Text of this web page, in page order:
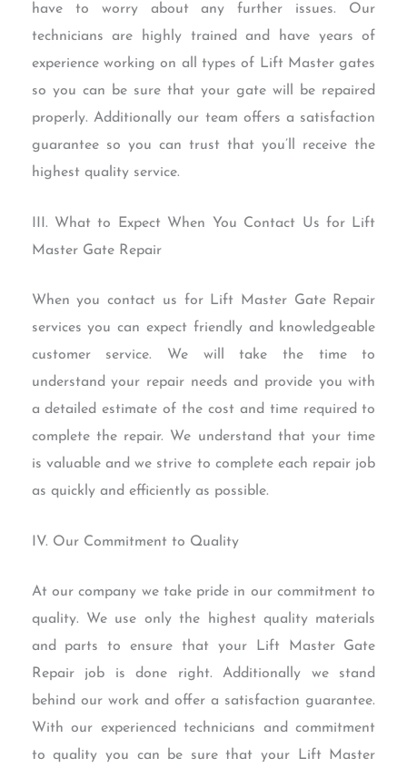
have to worry about any further issues. Our
technicians are highly trained and have years of
experience working on all types of Lift Master gates
so you can be sure that your gate will be repaired
properly. Additionally our team offers a satisfaction
guarantee so you can trust that you’ll receive the
highest quality service.
III. What to Expect When You Contact Us for Lift
Master Gate Repair
When you contact us for Lift Master Gate Repair
services you can expect friendly and knowledgeable
customer service. We will take the time to
understand your repair needs and provide you with
a detailed estimate of the cost and time required to
complete the repair. We understand that your time
is valuable and we strive to complete each repair job
as quickly and efficiently as possible.
IV. Our Commitment to Quality
At our company we take pride in our commitment to
quality. We use only the highest quality materials
and parts to ensure that your Lift Master Gate
Repair job is done right. Additionally we stand
behind our work and offer a satisfaction guarantee.
With our experienced technicians and commitment
to quality you can be sure that your Lift Master